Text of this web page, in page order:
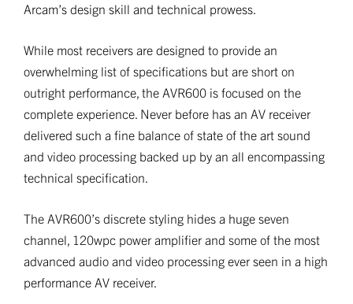
Arcam’s design skill and technical prowess.
While most receivers are designed to provide an
overwhelming list of specifications but are short on
outright performance, the AVR600 is focused on the
complete experience. Never before has an AV receiver
delivered such a fine balance of state of the art sound
and video processing backed up by an all encompassing
technical specification.
The AVR600’s discrete styling hides a huge seven
channel, 120wpc power amplifier and some of the most
advanced audio and video processing ever seen in a high
performance AV receiver.